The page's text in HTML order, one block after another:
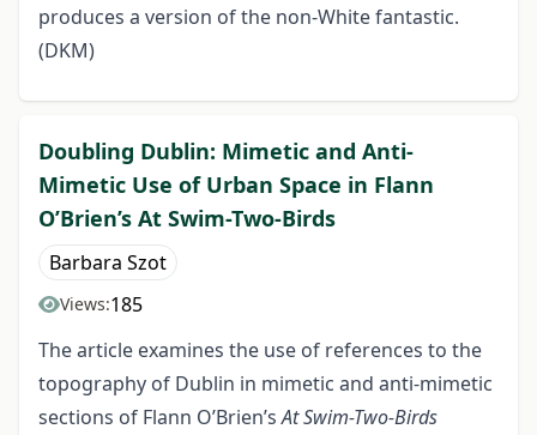
produces a version of the non-White fantastic.
(DKM)
Doubling Dublin: Mimetic and Anti-
Mimetic Use of Urban Space in Flann
O’Brien’s At Swim-Two-Birds
Barbara Szot
Views:185
The article examines the use of references to the
topography of Dublin in mimetic and anti-mimetic
sections of Flann O’Brien’sAt Swim-Two-Birds